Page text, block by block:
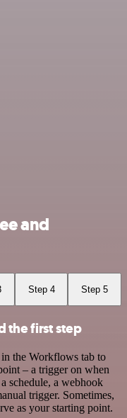
and
Step 4 Step 5
the first step
the Workflows tab to
– a trigger on when
schedule, a webhook
trigger. Sometimes,
as your starting point.